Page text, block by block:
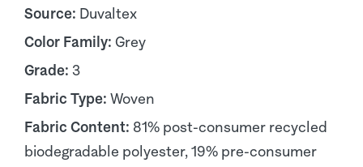
Source: Duvaltex
Color Family: Grey
Grade: 3
Fabric Type: Woven
Fabric Content: 81% post-consumer recycled
biodegradable polyester, 19% pre-consumer